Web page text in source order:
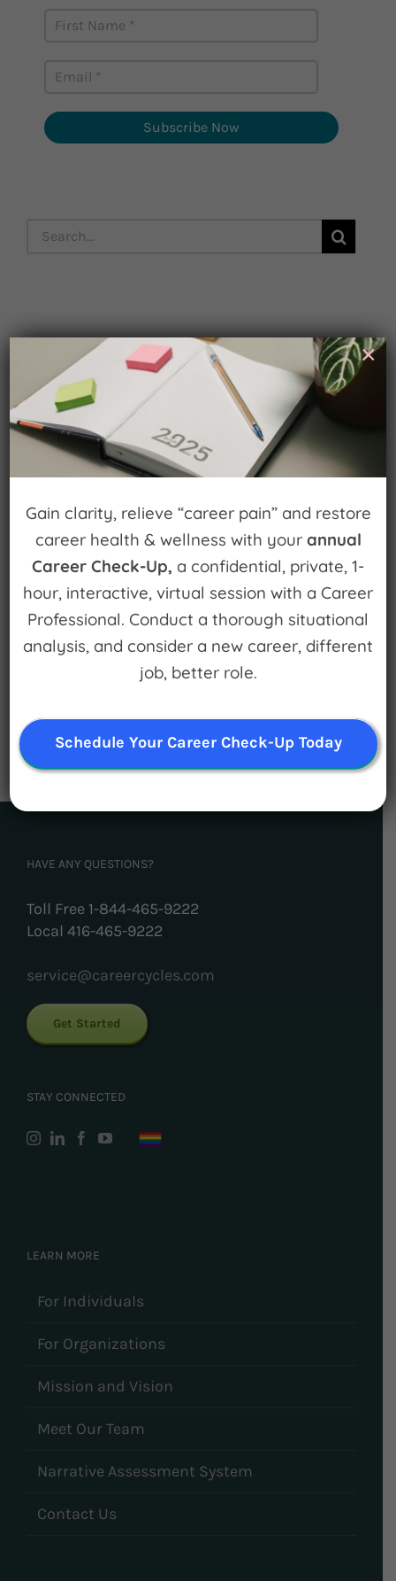
Subscribe Now
Search
Subscribe
Popular Episodes
Building Cool Things and Disrupting
Entrenched Systems
How to fail forward
Get an edge on your career with Career Edge.
Plus, Karen Wright on leadership
Make a Difference in the World AND in your
Chiropractor to Lawyer | Theatre to recording
artist
HAVE ANY QUESTIONS?
Toll Free 1-844-465-9222
Local 416-465-9222
service@careercycles.com
Get Started
STAY CONNECTED
LEARN MORE
For Individuals
For Organizations
Mission and Vision
Meet Our Team
Narrative Assessment System
Contact Us
Gain clarity, relieve “career pain” and restore
career health & wellness with your annual
Career Check-Up, a confidential, private, 1-
hour, interactive, virtual session with a Career
Professional. Conduct a thorough situational
analysis, and consider a new career, different
job, better role.
Schedule Your Career Check-Up Today
×